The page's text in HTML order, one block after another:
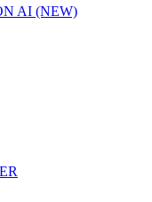
AI (NEW)